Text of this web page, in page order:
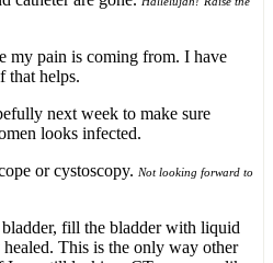
my pain is coming from. I have
that helps.
next week to make sure
looks infected.
or cystoscopy. Not looking forward to
fill the bladder with liquid
This is the only way other